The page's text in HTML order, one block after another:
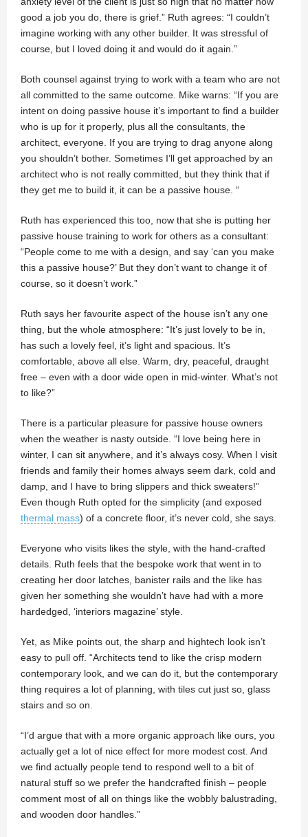
good a job you do, there is grief.” Ruth agrees: “I couldn’t
imagine working with any other builder. It was stressful of
course, but I loved doing it and would do it again.”
Both counsel against trying to work with a team who are not
all committed to the same outcome. Mike warns: “If you are
intent on doing passive house it’s important to find a builder
who is up for it properly, plus all the consultants, the
architect, everyone. If you are trying to drag anyone along
you shouldn’t bother. Sometimes I’ll get approached by an
architect who is not really committed, but they think that if
they get me to build it, it can be a passive house. “
Ruth has experienced this too, now that she is putting her
passive house training to work for others as a consultant:
“People come to me with a design, and say ‘can you make
this a passive house?’ But they don’t want to change it of
course, so it doesn’t work.”
Ruth says her favourite aspect of the house isn’t any one
thing, but the whole atmosphere: “It’s just lovely to be in,
has such a lovely feel, it’s light and spacious. It’s
comfortable, above all else. Warm, dry, peaceful, draught
free – even with a door wide open in mid-winter. What’s not
to like?”
There is a particular pleasure for passive house owners
when the weather is nasty outside. “I love being here in
winter, I can sit anywhere, and it’s always cosy. When I visit
friends and family their homes always seem dark, cold and
damp, and I have to bring slippers and thick sweaters!”
Even though Ruth opted for the simplicity (and exposed
thermal mass) of a concrete floor, it’s never cold, she says.
Everyone who visits likes the style, with the hand-crafted
details. Ruth feels that the bespoke work that went in to
creating her door latches, banister rails and the like has
given her something she wouldn’t have had with a more
hardedged, ‘interiors magazine’ style.
Yet, as Mike points out, the sharp and hightech look isn’t
easy to pull off. “Architects tend to like the crisp modern
contemporary look, and we can do it, but the contemporary
thing requires a lot of planning, with tiles cut just so, glass
stairs and so on.
“I’d argue that with a more organic approach like ours, you
actually get a lot of nice effect for more modest cost. And
we find actually people tend to respond well to a bit of
natural stuff so we prefer the handcrafted finish – people
comment most of all on things like the wobbly balustrading,
and wooden door handles.”